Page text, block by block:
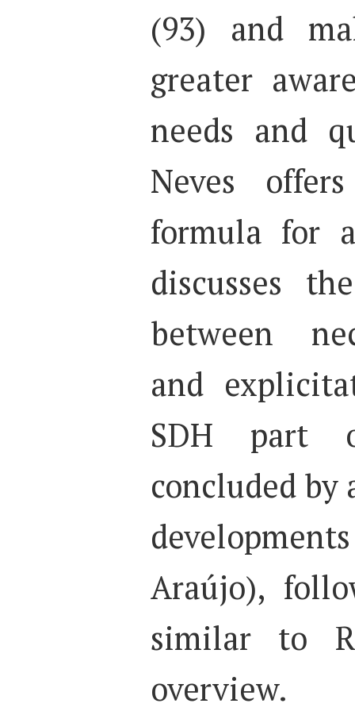
(93) and
greater
needs and
Neves
formula for
discusses
between
and
SDH part
concluded by
Araújo),
similar to
overview.